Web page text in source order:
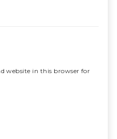
website in this browser for